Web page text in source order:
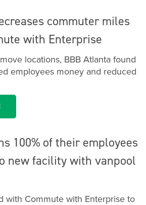
commuter miles
with Enterprise
locations, BBB Atlanta found
employees money and reduced
100% of their employees
new facility with vanpool
with Commute with Enterprise to